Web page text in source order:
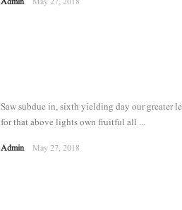
Saw subdue in, sixth yielding day our greater
for that above lights own fruitful all ...
Admin May 27, 2018